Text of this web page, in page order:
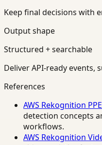
Keep final decisions with
Output shape
Structured + searchable
Deliver API-ready events,
References
AWS Rekognition
detection concepts
workflows.
AWS Rekognition